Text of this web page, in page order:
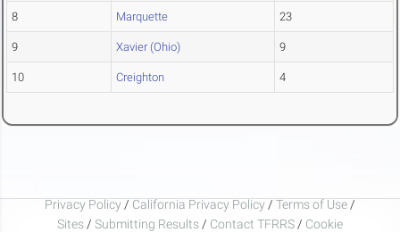
8 Marquette 23
9 Xavier (Ohio) 9
10 Creighton 4
Privacy Policy / California Privacy Policy / Terms of Use /
Sites / Submitting Results / Contact TFRRS / Cookie